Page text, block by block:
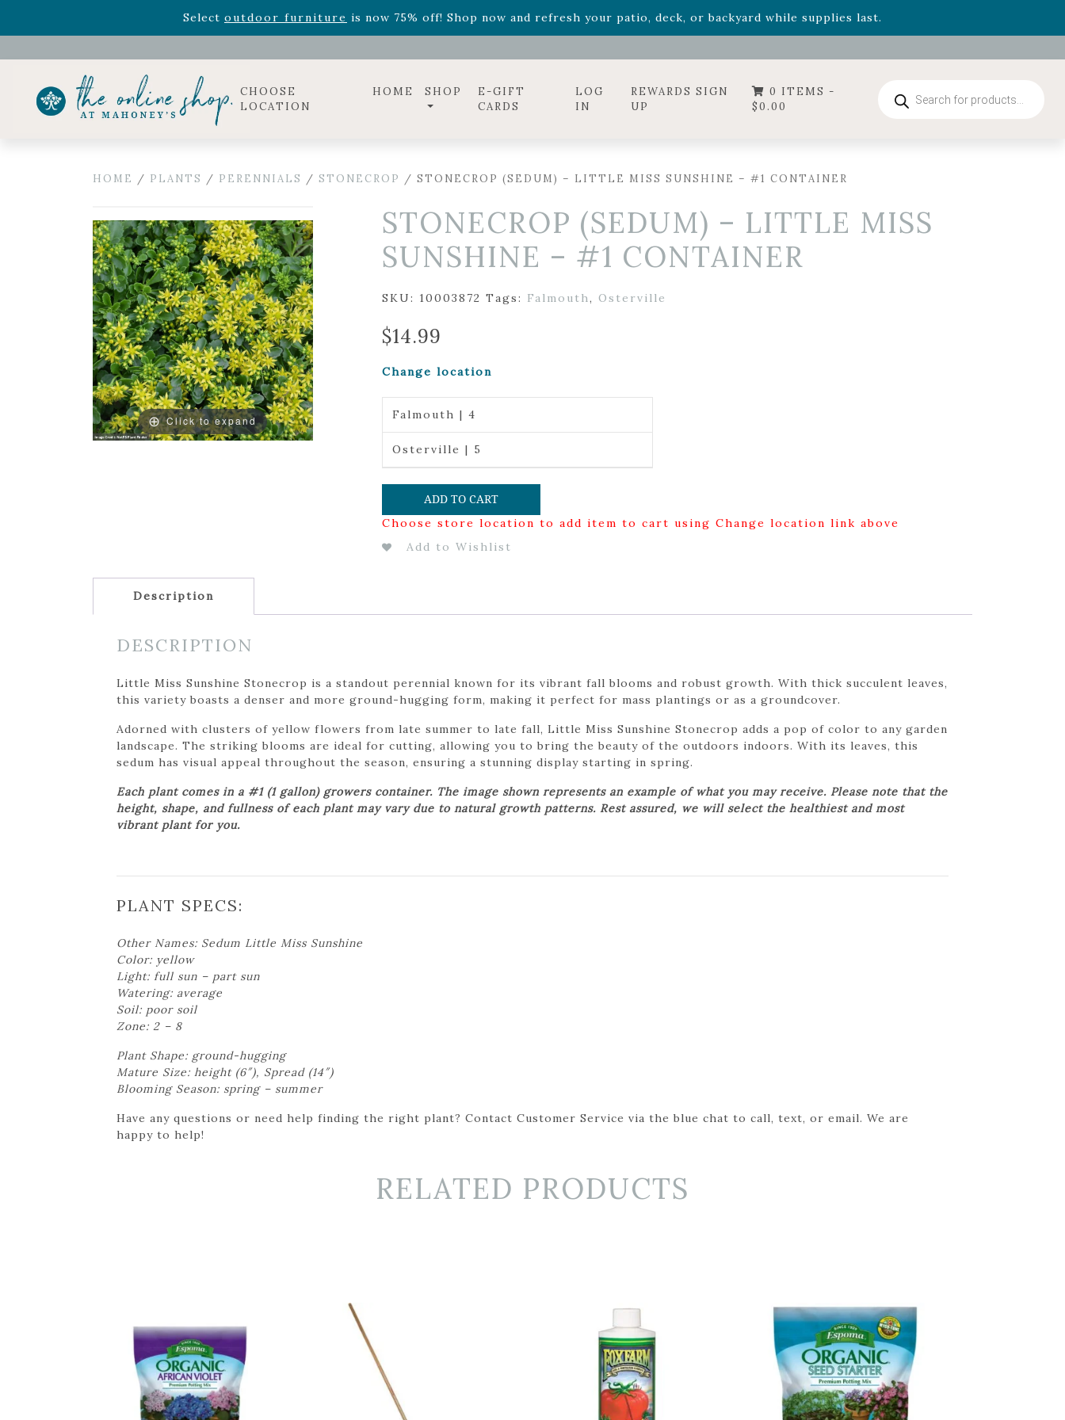
Select outdoor furniture is now 75% off! Shop now and refresh your patio, deck, or backyard while supplies last.
Celebrate the bold Leo in your life with our new zodiac arrangementsRelentless Roarand it's mini versionSummer's Crown, now available through August 22nd.
CHOOSE
LOCATION
HOME SHOP
E-GIFT
CARDS
LOG
IN
REWARDS SIGN
UP
0 ITEMS -
$0.00
search
HOME / PLANTS / PERENNIALS / STONECROP / STONECROP (SEDUM) – LITTLE MISS SUNSHINE – #1 CONTAINER
Click to expand
STONECROP (SEDUM) – LITTLE MISS
SUNSHINE – #1 CONTAINER
SKU: 10003872 Tags: Falmouth, Osterville
$14.99
Change location
Falmouth | 4
Osterville | 5
ADD TO CART
Choose store location to add item to cart using Change location link above
Add to Wishlist
Description
DESCRIPTION
Little Miss Sunshine Stonecrop is a standout perennial known for its vibrant fall blooms and robust growth. With thick succulent leaves,
this variety boasts a denser and more ground-hugging form, making it perfect for mass plantings or as a groundcover.
Adorned with clusters of yellow flowers from late summer to late fall, Little Miss Sunshine Stonecrop adds a pop of color to any garden
landscape. The striking blooms are ideal for cutting, allowing you to bring the beauty of the outdoors indoors. With its leaves, this
sedum has visual appeal throughout the season, ensuring a stunning display starting in spring.
Each plant comes in a #1 (1 gallon) growers container. The image shown represents an example of what you may receive. Please note that the
height, shape, and fullness of each plant may vary due to natural growth patterns. Rest assured, we will select the healthiest and most
vibrant plant for you.
PLANT SPECS:
Other Names: Sedum Little Miss Sunshine
Color: yellow
Light: full sun – part sun
Watering: average
Soil: poor soil
Zone: 2 – 8
Plant Shape: ground-hugging
Mature Size: height (6″), Spread (14″)
Blooming Season: spring – summer
Have any questions or need help finding the right plant? Contact Customer Service via the blue chat to call, text, or email. We are
happy to help!
RELATED PRODUCTS